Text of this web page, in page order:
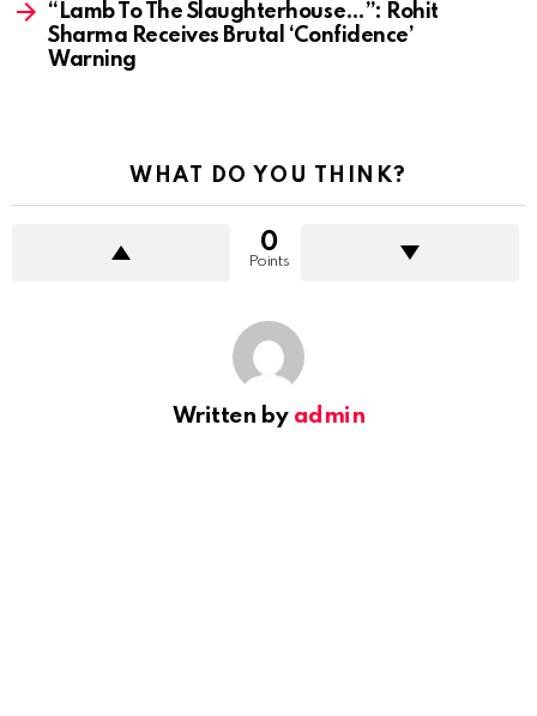
“Lamb To The Slaughterhouse…”: Rohit
Sharma Receives Brutal ‘Confidence’
Warning
WHAT DO YOU THINK?
0
Points
Written by admin